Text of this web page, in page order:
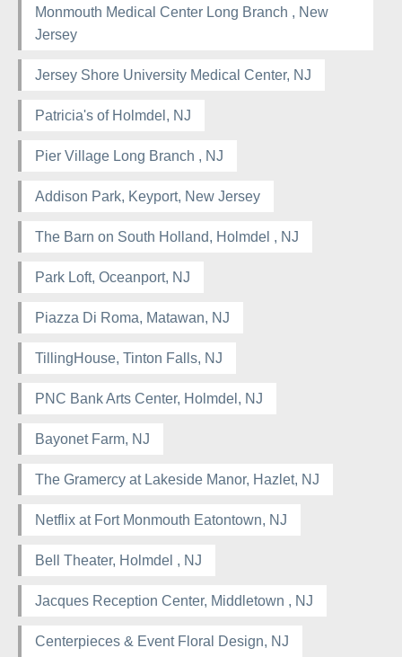
Monmouth Medical Center Long Branch , New
Jersey
Jersey Shore University Medical Center, NJ
Patricia's of Holmdel, NJ
Pier Village Long Branch , NJ
Addison Park, Keyport, New Jersey
The Barn on South Holland, Holmdel , NJ
Park Loft, Oceanport, NJ
Piazza Di Roma, Matawan, NJ
TillingHouse, Tinton Falls, NJ
PNC Bank Arts Center, Holmdel, NJ
Bayonet Farm, NJ
The Gramercy at Lakeside Manor, Hazlet, NJ
Netflix at Fort Monmouth Eatontown, NJ
Bell Theater, Holmdel , NJ
Jacques Reception Center, Middletown , NJ
Centerpieces & Event Floral Design, NJ